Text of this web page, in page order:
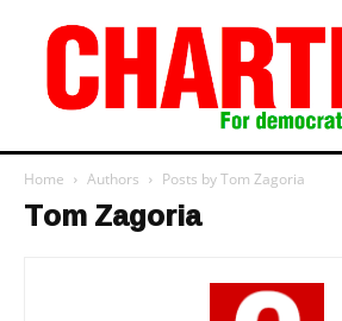
Home Authors Posts by Tom Zagoria
Tom Zagoria